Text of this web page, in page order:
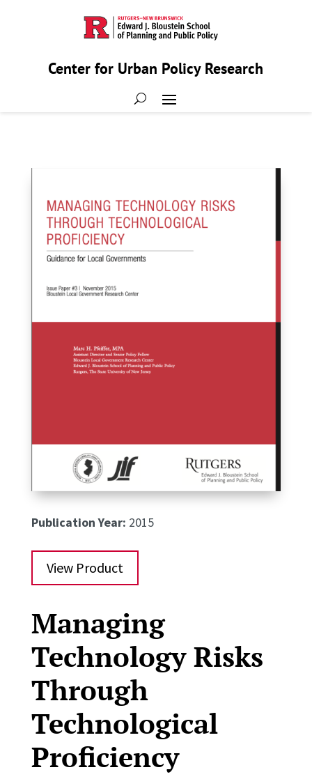
Center for Urban Policy Research
Publication Year: 2015
View Product
Managing
Technology Risks
Through
Technological
Proficiency